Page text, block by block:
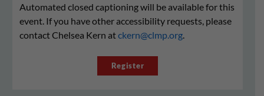
Automated closed captioning will be available for this
event. If you have other accessibility requests, please
contact Chelsea Kern atckern@clmp.org
Register